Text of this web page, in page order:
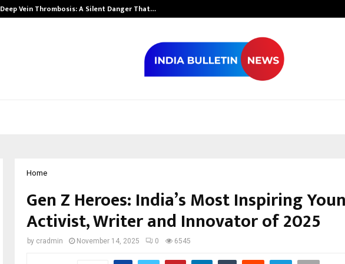
Deep Vein Thrombosis: A Silent Danger That…
Home
Gen Z Heroes: India’s Most Inspiring
Activist, Writer and Innovator of 2025
by cradmin November 14, 2025 0 6545